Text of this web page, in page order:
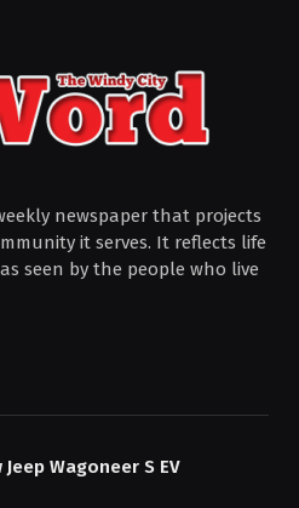
newspaper that projects
it serves. It reflects life
seen by the people who live
Jeep Wagoneer S EV